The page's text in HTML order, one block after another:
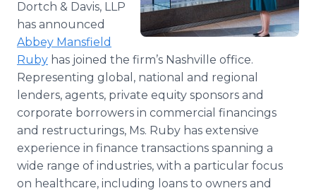
Media Room
RSS Feeds
Support
Dortch & Davis, LLP
has announced
Abbey Mansfield
Ruby has joined the firm’s Nashville office.
Representing global, national and regional
lenders, agents, private equity sponsors and
corporate borrowers in commercial financings
and restructurings, Ms. Ruby has extensive
experience in finance transactions spanning a
wide range of industries, with a particular focus
on healthcare, including loans to owners and